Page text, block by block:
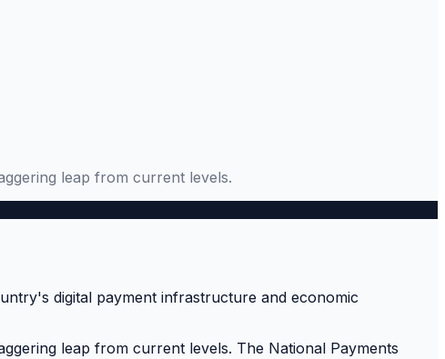
leap from current levels.
leap from current levels. The National Payments